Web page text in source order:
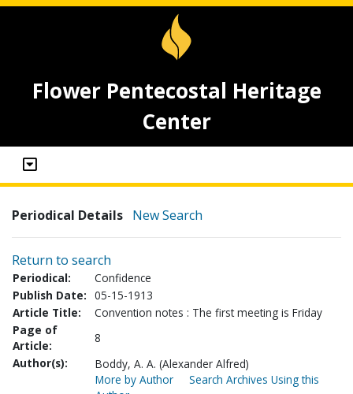
Flower Pentecostal Heritage
Center
Periodical Details New Search
Return to search
Periodical:
Confidence
Publish Date: 05-15-1913
Article Title:
Convention notes : The first meeting is Friday
Page of
Article:
8
Author(s):
Boddy, A. A. (Alexander Alfred)
More by Author
Search Archives Using this